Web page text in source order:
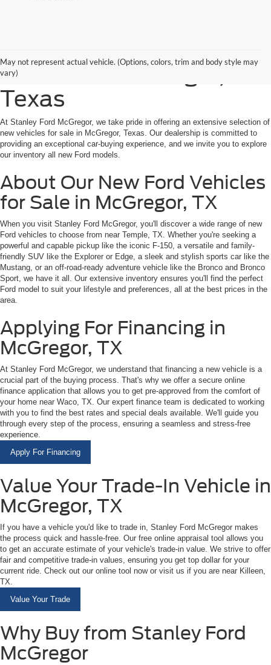
May not represent actual vehicle. (Options, colors, trim and body style may
vary)
Shop New Ford Vehicles
for Sale in McGregor,
Texas
At Stanley Ford McGregor, we take pride in offering an extensive selection of
new vehicles for sale in McGregor, Texas. Our dealership is committed to
providing an exceptional car-buying experience, and we invite you to explore
our inventory all new Ford models.
About Our New Ford Vehicles
for Sale in McGregor, TX
When you visit Stanley Ford McGregor, you'll discover a wide range of new
Ford vehicles to choose from near Temple, TX. Whether you're seeking a
powerful and capable pickup like the iconic F-150, a versatile and family-
friendly SUV like the Explorer or Edge, a sleek and stylish sports car like the
Mustang, or an off-road-ready adventure vehicle like the Bronco and Bronco
Sport, we have it all. Our extensive inventory ensures you'll find the perfect
Ford model to suit your lifestyle and preferences, all at the best prices in the
area.
Applying For Financing in
McGregor, TX
At Stanley Ford McGregor, we understand that financing a new vehicle is a
crucial part of the buying process. That's why we offer a secure online
finance application that allows you to get pre-approved from the comfort of
your home near Waco, TX. Our expert finance team is dedicated to working
with you to find the best rates and special deals available. We'll guide you
through every step of the process, ensuring a seamless and stress-free
experience.
Apply For Financing
Value Your Trade-In Vehicle in
McGregor, TX
If you have a vehicle you'd like to trade in, Stanley Ford McGregor makes
the process quick and hassle-free. Our free online appraisal tool allows you
to get an accurate estimate of your vehicle's trade-in value. We strive to offer
fair and competitive trade-in values, ensuring you get top dollar for your
current ride. Check out our online tool now or visit us if you are near Killeen,
TX.
Value Your Trade
Why Buy from Stanley Ford
McGregor